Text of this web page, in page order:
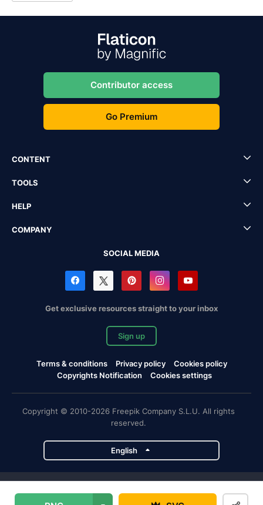
Contributor access
Go Premium
CONTENT
TOOLS
HELP
COMPANY
SOCIAL MEDIA
Get exclusive resources straight to your inbox
Sign up
Terms & conditions Privacy policy
Cookies policy
Copyrights Notification
Cookies settings
Copyright © 2010-2026 Freepik Company S.L.U. All rights
reserved.
English